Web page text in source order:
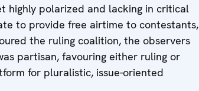
highly polarized and lacking in critical
to provide free airtime to contestants,
the ruling coalition, the observers
partisan, favouring either ruling or
for pluralistic, issue-oriented